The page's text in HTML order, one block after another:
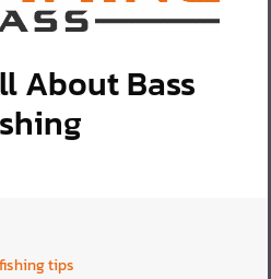
About Bass
tips